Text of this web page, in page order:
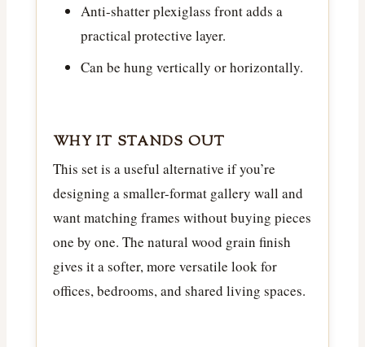
Anti-shatter plexiglass front adds a
practical protective layer.
Can be hung vertically or horizontally.
WHY IT STANDS OUT
This set is a useful alternative if you’re
designing a smaller-format gallery wall and
want matching frames without buying pieces
one by one. The natural wood grain finish
gives it a softer, more versatile look for
offices, bedrooms, and shared living spaces.